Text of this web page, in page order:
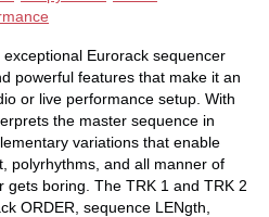
Eurorack sequencer
powerful features that make it an
or live performance setup. With
the master sequence in
variations that enable
polyrhythms, and all manner of
gets boring. The TRK 1 and TRK 2
ORDER, sequence LENgth,